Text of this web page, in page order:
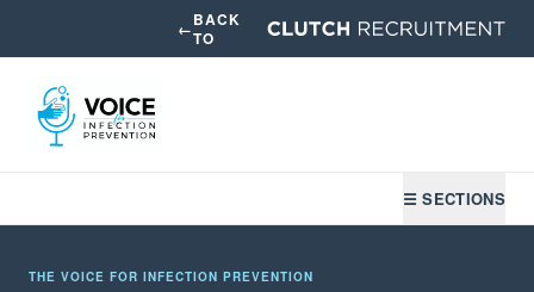
←BACK
TO
☰ SECTIONS
THE VOICE FOR INFECTION PREVENTION